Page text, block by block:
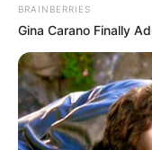
BRAINBERRIES
Gina Carano Finally